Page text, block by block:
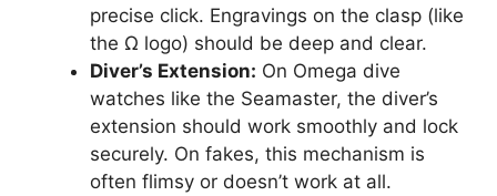
precise click. Engravings on the clasp (like
the Ω logo) should be deep and clear.
Diver’s Extension: On Omega dive
watches like the Seamaster, the diver’s
extension should work smoothly and lock
securely. On fakes, this mechanism is
often flimsy or doesn’t work at all.